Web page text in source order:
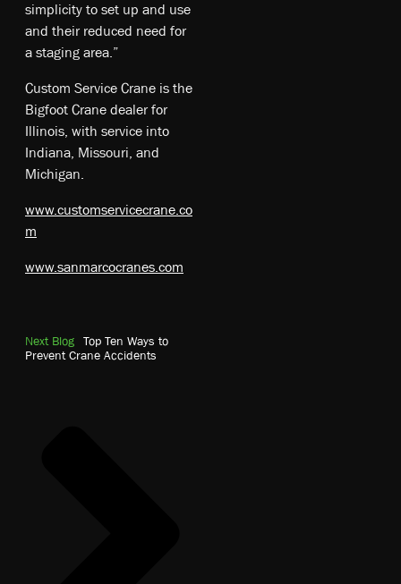
simplicity to set up and use
and their reduced need for
a staging area.”
Custom Service Crane is the
Bigfoot Crane dealer for
Illinois, with service into
Indiana, Missouri, and
Michigan.
www.customservicecrane.co
m
www.sanmarcocranes.com
Next Blog
Top Ten Ways to
Prevent Crane Accidents